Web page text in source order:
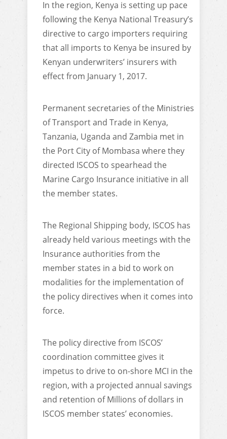
In the region, Kenya is setting up pace
following the Kenya National Treasury’s
directive to cargo importers requiring
that all imports to Kenya be insured by
Kenyan underwriters’ insurers with
effect from January 1, 2017.
Permanent secretaries of the Ministries
of Transport and Trade in Kenya,
Tanzania, Uganda and Zambia met in
the Port City of Mombasa where they
directed ISCOS to spearhead the
Marine Cargo Insurance initiative in all
the member states.
The Regional Shipping body, ISCOS has
already held various meetings with the
Insurance authorities from the
member states in a bid to work on
modalities for the implementation of
the policy directives when it comes into
force.
The policy directive from ISCOS’
coordination committee gives it
impetus to drive to on-shore MCI in the
region, with a projected annual savings
and retention of Millions of dollars in
ISCOS member states’ economies.